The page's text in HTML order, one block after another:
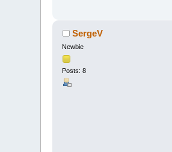
SergeV
Newbie
Posts: 8